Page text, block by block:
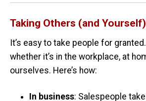
Taking Others (and
It’s easy to take people for
whether it’s in the workplace, at
ourselves. Here’s how:
In business: Salespeople